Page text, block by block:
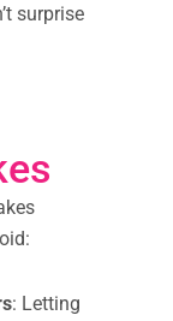
surprise
: Letting